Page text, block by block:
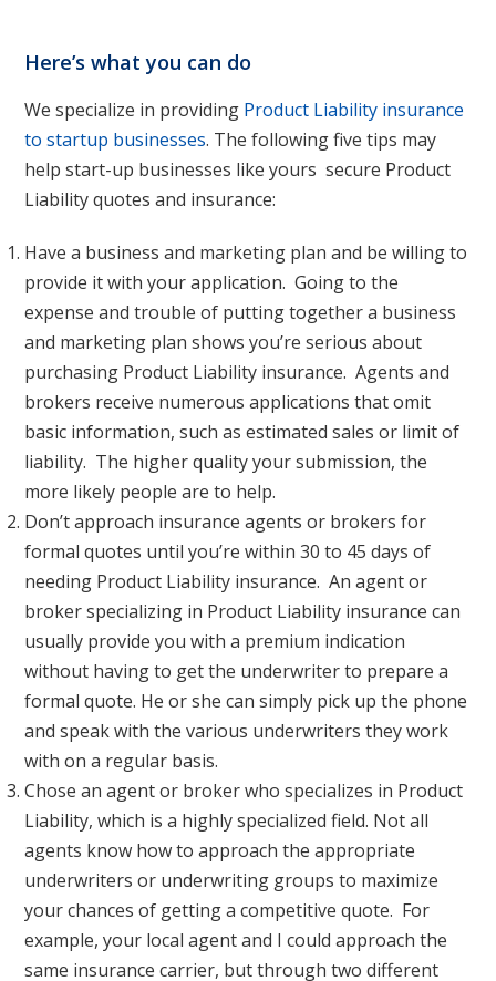
Here’s what you can do
We specialize in providing Product Liability insurance
to startup businesses. The following five tips may
help start-up businesses like yours secure Product
Liability quotes and insurance:
Have a business and marketing plan and be willing to
provide it with your application. Going to the
expense and trouble of putting together a business
and marketing plan shows you’re serious about
purchasing Product Liability insurance. Agents and
brokers receive numerous applications that omit
basic information, such as estimated sales or limit of
liability. The higher quality your submission, the
more likely people are to help.
Don’t approach insurance agents or brokers for
formal quotes until you’re within 30 to 45 days of
needing Product Liability insurance. An agent or
broker specializing in Product Liability insurance can
usually provide you with a premium indication
without having to get the underwriter to prepare a
formal quote. He or she can simply pick up the phone
and speak with the various underwriters they work
with on a regular basis.
Chose an agent or broker who specializes in Product
Liability, which is a highly specialized field. Not all
agents know how to approach the appropriate
underwriters or underwriting groups to maximize
your chances of getting a competitive quote. For
example, your local agent and I could approach the
same insurance carrier, but through two different